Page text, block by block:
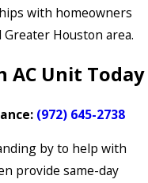
with homeowners
Houston area.
AC Unit Today
(972) 645-2738
by to help with
provide same-day